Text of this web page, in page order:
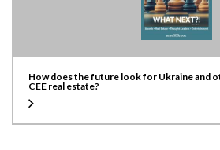
How does the future look for Ukraine and
CEE real estate?